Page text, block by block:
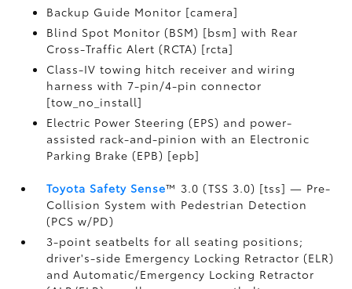
Backup Guide Monitor [camera]
Blind Spot Monitor (BSM) [bsm] with Rear
Cross-Traffic Alert (RCTA) [rcta]
Class-IV towing hitch receiver and wiring
harness with 7-pin/4-pin connector
[tow_no_install]
Electric Power Steering (EPS) and power-
assisted rack-and-pinion with an Electronic
Parking Brake (EPB) [epb]
Toyota Safety Sense™ 3.0 (TSS 3.0) [tss] — Pre-
Collision System with Pedestrian Detection
(PCS w/PD)
3-point seatbelts for all seating positions;
driver's-side Emergency Locking Retractor (ELR)
and Automatic/Emergency Locking Retractor